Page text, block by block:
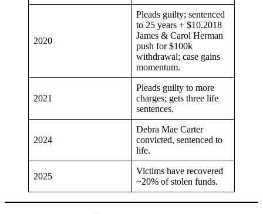
2020
Pleads guilty; sentenced
to 25 years + $10.2018
James & Carol Herman
push for $100k
withdrawal; case gains
momentum.
2021
Pleads guilty to more
charges; gets three life
sentences.
2024
Debra Mae Carter
convicted, sentenced to
life.
2025
Victims have recovered
~20% of stolen funds.